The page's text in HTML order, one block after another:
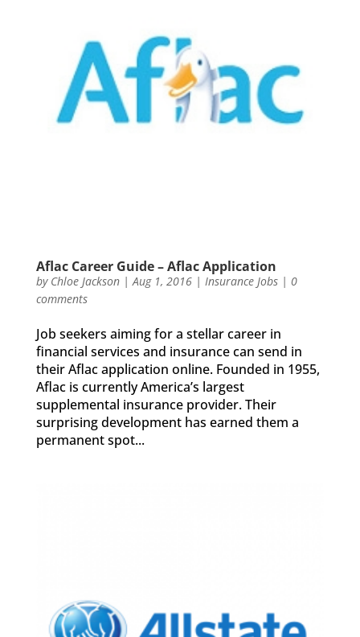
Aflac Career Guide – Aflac Application
by Chloe Jackson| Aug 1, 2016| Insurance Jobs| 0
comments
Job seekers aiming for a stellar career in
financial services and insurance can send in
their Aflac application online. Founded in 1955,
Aflac is currently America’s largest
supplemental insurance provider. Their
surprising development has earned them a
permanent spot...